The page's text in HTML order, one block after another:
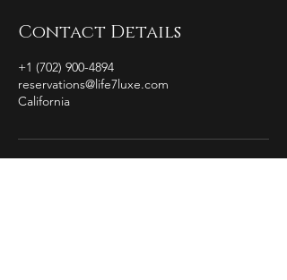
Contact Details
+1 (702) 900-4894
reservations@life7luxe.com
California